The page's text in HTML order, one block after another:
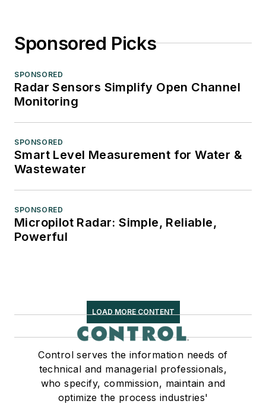
Sponsored Picks
SPONSORED
Radar Sensors Simplify Open Channel
Monitoring
SPONSORED
Smart Level Measurement for Water &
Wastewater
SPONSORED
Micropilot Radar: Simple, Reliable,
Powerful
LOAD MORE CONTENT
Control serves the information needs of
technical and managerial professionals,
who specify, commission, maintain and
optimize the process industries'